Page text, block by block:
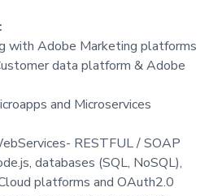
with Adobe Marketing platforms
data platform & Adobe
and Microservices
RESTFUL / SOAP
databases (SQL, NoSQL),
platforms and OAuth2.0